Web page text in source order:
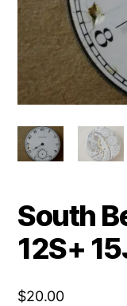
South
12S+
$20.00